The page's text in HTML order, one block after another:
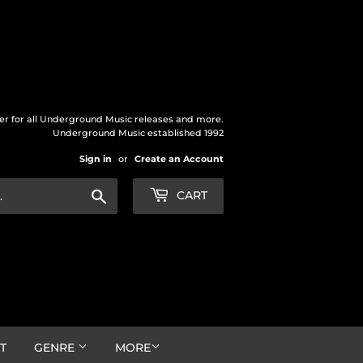
for all Underground Music releases and more.
Underground Music established 1992
Sign in or Create an Account
CART
GENRE MORE